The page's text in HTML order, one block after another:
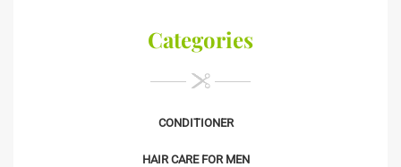
Categories
CONDITIONER
HAIR CARE FOR MEN